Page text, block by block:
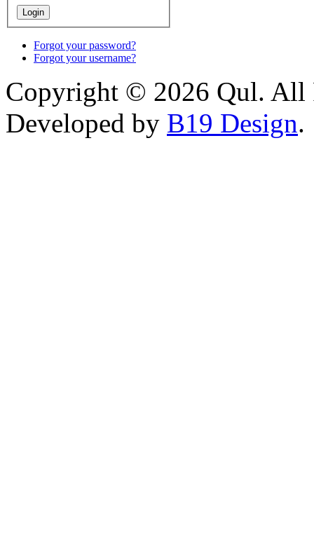
Forgot your password?
Forgot your username?
Copyright © 2026 Qul. All
Developed by B19 Design.